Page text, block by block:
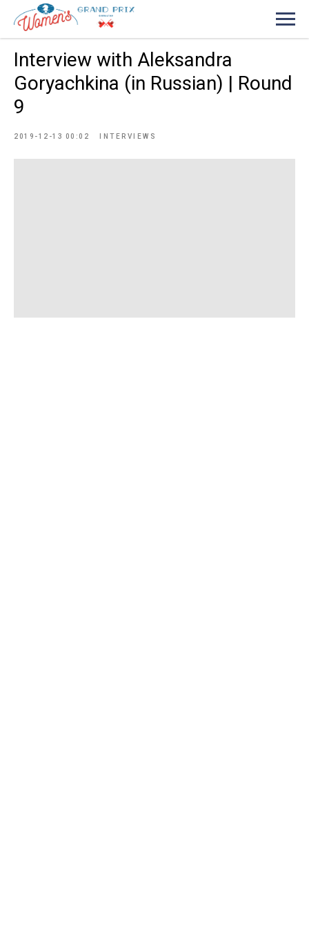
Interview with Aleksandra
Goryachkina (in Russian) | Round
9
2019-12-13 00:02 INTERVIEWS